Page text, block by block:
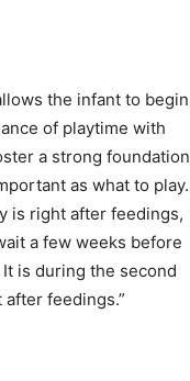
the infant to begin
of playtime with
a strong foundation
as what to play.
is right after feedings,
a few weeks before
is during the second
feedings.”